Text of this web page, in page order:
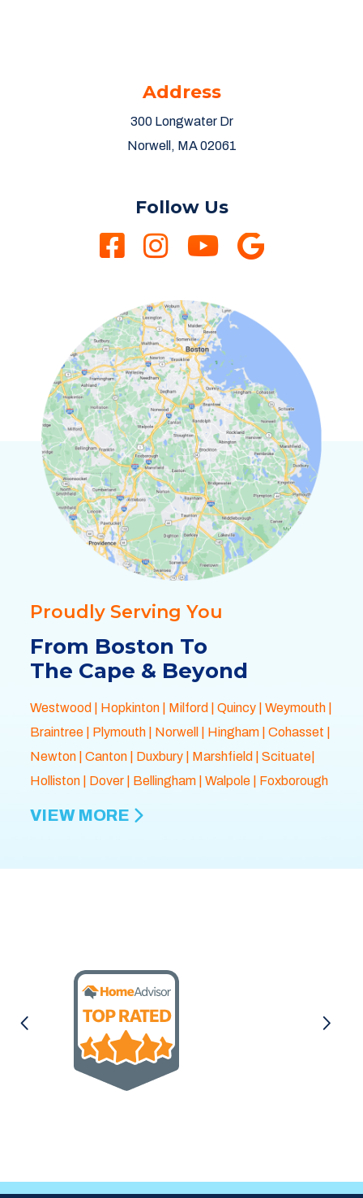
Address
300 Longwater Dr
Norwell, MA 02061
Follow Us
Proudly Serving You
From Boston To
The Cape & Beyond
Westwood Hopkinton| Milford Quincy| Weymouth|
Braintree| Plymouth| Norwell | Hingham| Cohasset
Newton| Canton| Duxbury| Marshfield | Scituate|
Holliston| Dover| Bellingham| Walpole| Foxborough
VIEW MORE